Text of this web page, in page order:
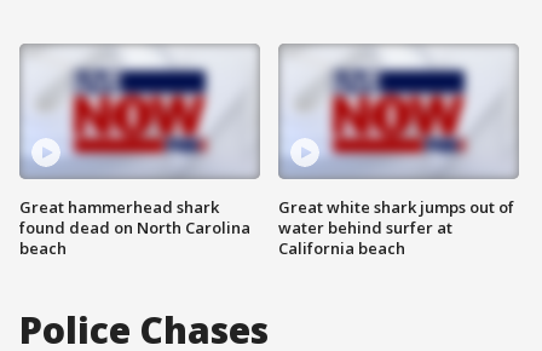
Great hammerhead shark
found dead on North Carolina
beach
Great white shark jumps out of
water behind surfer at
California beach
Police Chases